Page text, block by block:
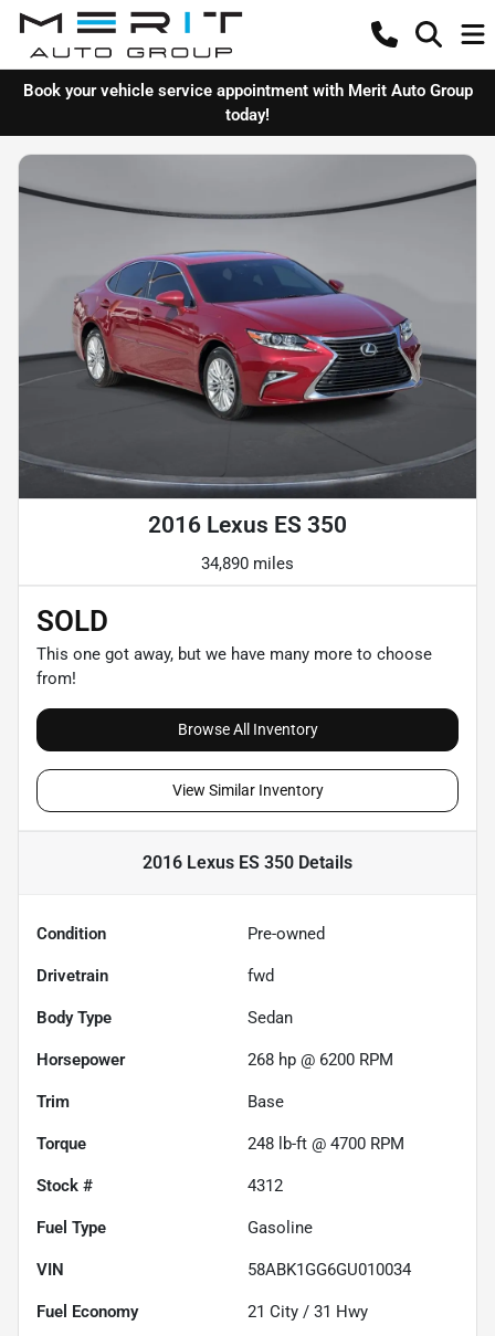
Book your vehicle service appointment with Merit Auto Group
today!
2016 Lexus ES 350
34,890 miles
SOLD
This one got away, but we have many more to choose
from!
Browse All Inventory
View Similar Inventory
2016 Lexus ES 350 Details
Condition Pre-owned
Drivetrain fwd
Body Type Sedan
Horsepower 268 hp @ 6200 RPM
Trim Base
Torque 248 lb-ft @ 4700 RPM
Stock # 4312
Fuel Type Gasoline
VIN 58ABK1GG6GU010034
Fuel Economy 21 City / 31 Hwy